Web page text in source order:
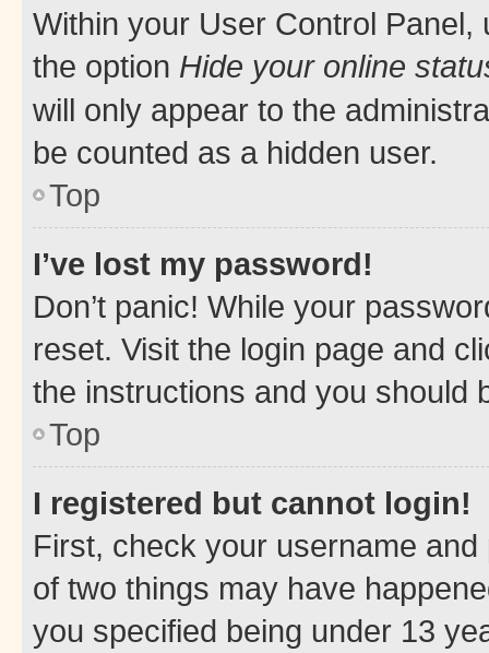
Within your User Control Panel,
the option Hide your online
will only appear to the
be counted as a hidden user.
Top
I’ve lost my password!
Don’t panic! While your
reset. Visit the login page and
the instructions and you should
Top
I registered but cannot login!
First, check your username
of two things may have
you specified being under 13